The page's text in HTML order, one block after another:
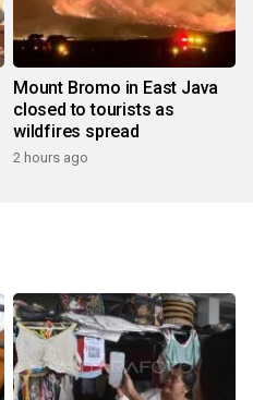
Mount Bromo in East Java
closed to tourists as
wildfires spread
2 hours ago